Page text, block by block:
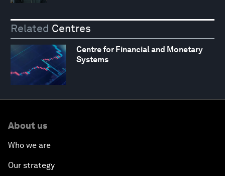
Related Centres
Centre for Financial and Monetary
Systems
About us
Who we are
Our strategy